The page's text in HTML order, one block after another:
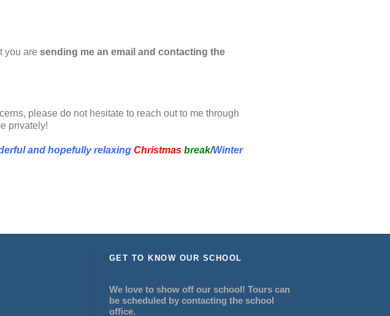
you are sending me an email and contacting the
please do not hesitate to reach out to me through
privately!
and hopefully relaxing Christmas break/Winter
GET TO KNOW OUR SCHOOL
We love to show off our school! Tours can
be scheduled by contacting the school
office.